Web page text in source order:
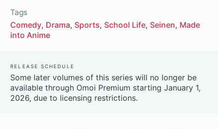
Tags
Comedy Drama Sports School Life Seinen Made
into Anime
Release Schedule
Some later volumes of this series will no longer be
available through Omoi Premium starting January 1,
2026, due to licensing restrictions.